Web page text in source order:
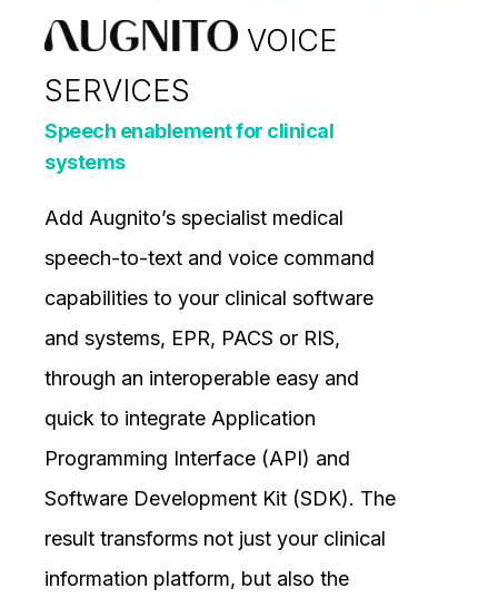
VOICE
SERVICES
Speech enablement for clinical
systems
Add Augnito’s specialist medical
speech-to-text and voice command
capabilities to your clinical software
and systems, EPR, PACS or RIS,
through an interoperable easy and
quick to integrate Application
Programming Interface (API) and
Software Development Kit (SDK). The
result transforms not just your clinical
information platform, but also the